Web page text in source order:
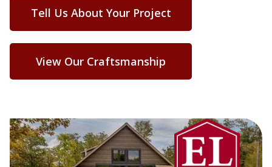
Tell Us About Your Project
View Our Craftsmanship